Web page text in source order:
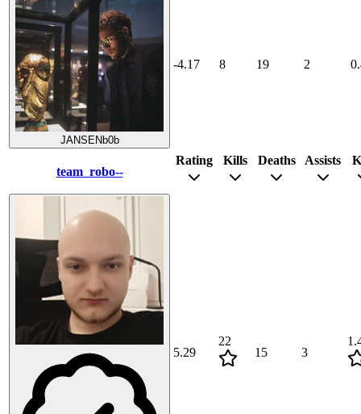
JANSENb0b
-4.17 8 19 2
team_robo--
Rating Kills Deaths Assists
5.29
22
15
3